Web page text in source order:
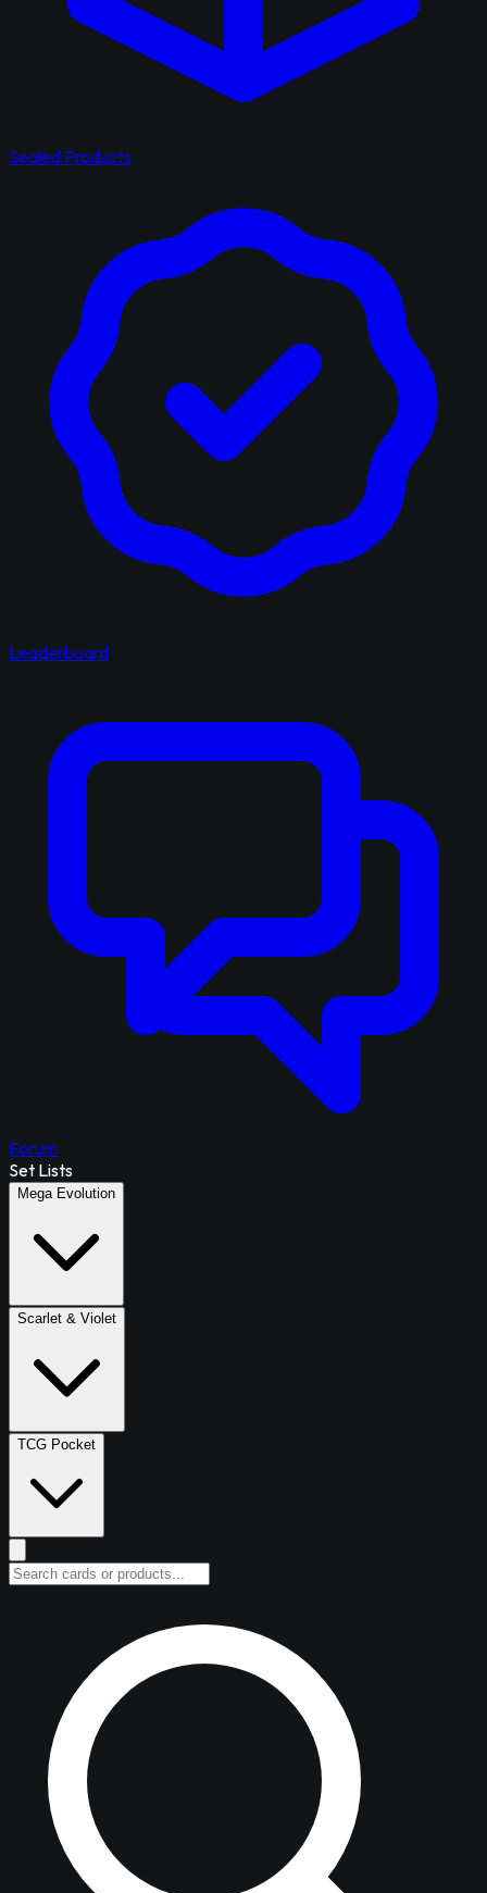
Sealed Products
Leaderboard
Forum
Set Lists
Mega Evolution
Scarlet & Violet
TCG Pocket